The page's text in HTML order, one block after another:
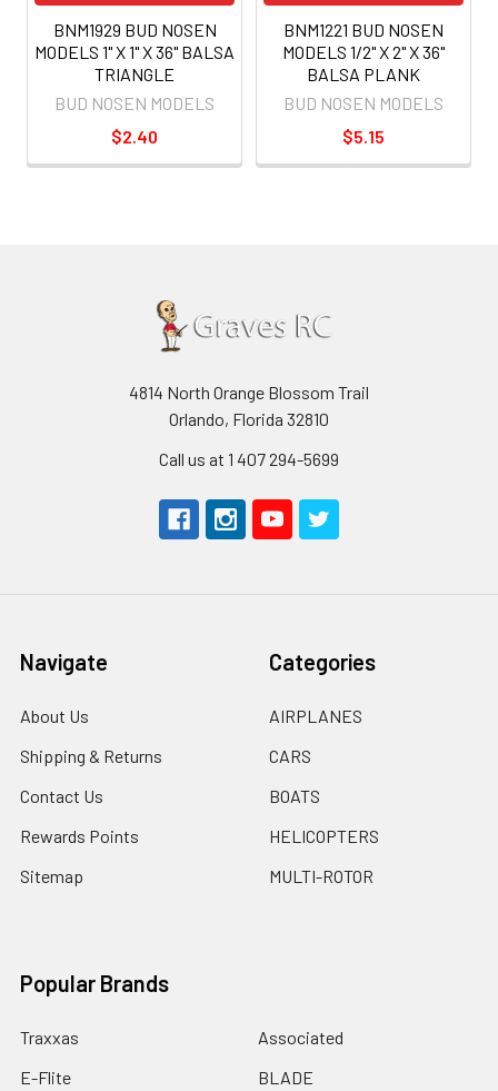
BNM1929 BUD NOSEN
MODELS 1" X 1" X 36" BALSA
TRIANGLE
BUD NOSEN MODELS
$2.40
BNM1221 BUD NOSEN
MODELS 1/2" X 2" X 36"
BALSA PLANK
BUD NOSEN MODELS
$5.15
4814 North Orange Blossom Trail
Orlando, Florida 32810
Call us at 1 407 294-5699
Navigate
About Us
Shipping & Returns
Contact Us
Rewards Points
Sitemap
Categories
AIRPLANES
CARS
BOATS
HELICOPTERS
MULTI-ROTOR
Popular Brands
Traxxas
E-Flite
Associated
BLADE